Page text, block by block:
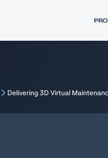
Delivering 3D Virtual